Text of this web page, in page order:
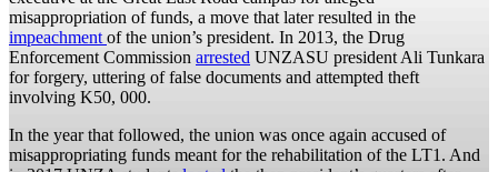
misappropriation of funds, a move that later resulted in the
impeachment of the union’s president. In 2013, the Drug
Enforcement Commission arrested UNZASU president Ali Tunkara
for forgery, uttering of false documents and attempted theft
involving K50, 000.
In the year that followed, the union was once again accused of
misappropriating funds meant for the rehabilitation of the LT1. And